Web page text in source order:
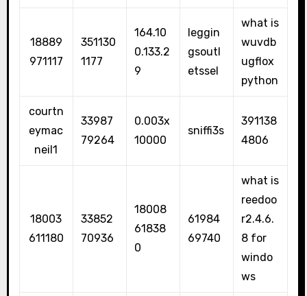
18889
971117
351130
1177
164.10
0.133.2
9
leggin
gsoutl
etssel
what is
wuvdb
ugflox
python
courtn
eymac
neil1
33987
79264
0.003x
10000
sniffi3s
391138
4806
18003
611180
33852
70936
18008
61838
0
61984
69740
what is
reedoo
r2.4.6.
8 for
windo
ws